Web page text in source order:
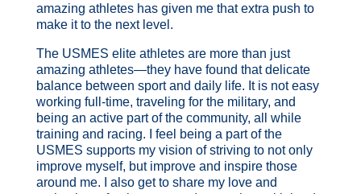
amazing athletes has given me that extra push to
make it to the next level.
The USMES elite athletes are more than just
amazing athletes—they have found that delicate
balance between sport and daily life. It is not easy
working full-time, traveling for the military, and
being an active part of the community, all while
training and racing. I feel being a part of the
USMES supports my vision of striving to not only
improve myself, but improve and inspire those
around me. I also get to share my love and